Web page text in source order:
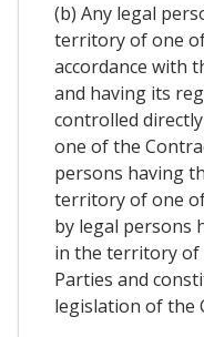
(b) Any legal
territory of one
accordance with
and having its
controlled
one of the
persons having
territory of one
by legal persons
in the territory of
Parties and
legislation of the